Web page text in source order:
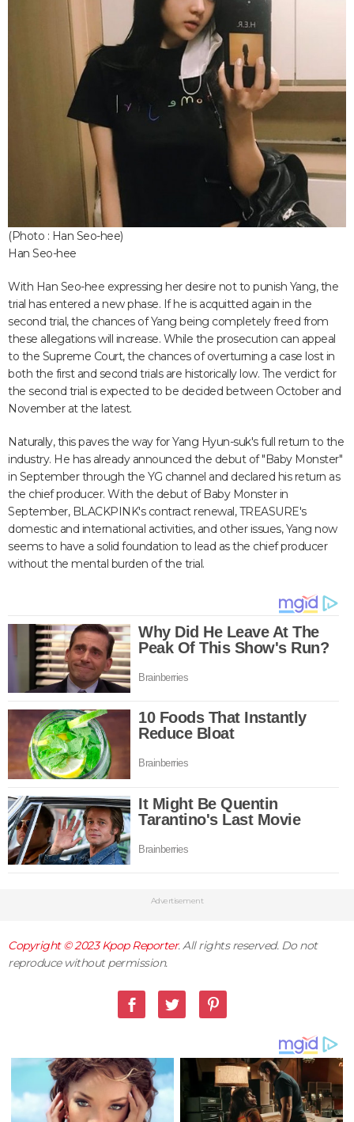
(Photo : Han Seo-hee)
Han Seo-hee
With Han Seo-hee expressing her desire not to punish Yang, the
trial has entered a new phase. If he is acquitted again in the
second trial, the chances of Yang being completely freed from
these allegations will increase. While the prosecution can appeal
to the Supreme Court, the chances of overturning a case lost in
both the first and second trials are historically low. The verdict for
the second trial is expected to be decided between October and
November at the latest.
Naturally, this paves the way for Yang Hyun-suk's full return to the
industry. He has already announced the debut of "Baby Monster"
in September through the YG channel and declared his return as
the chief producer. With the debut of Baby Monster in
September, BLACKPINK's contract renewal, TREASURE's
domestic and international activities, and other issues, Yang now
seems to have a solid foundation to lead as the chief producer
without the mental burden of the trial.
Advertisement
Copyright © 2023Kpop Reporter. All rights reserved. Do not
reproduce without permission.